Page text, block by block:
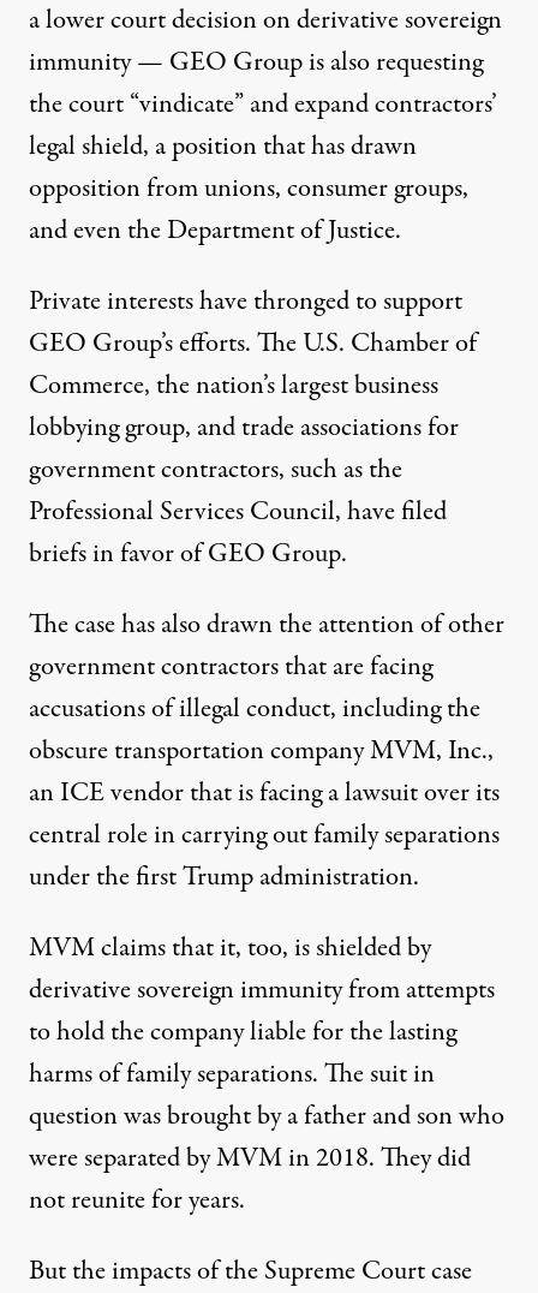
a lower court decision on derivative sovereign
immunity — GEO Group is also requesting
the court “vindicate” and expand contractors’
legal shield, a position that has drawn
opposition from unions, consumer groups,
and even the Department of Justice.
Private interests have thronged to support
GEO Group’s efforts. The U.S. Chamber of
Commerce, the nation’s largest business
lobbying group, and trade associations for
government contractors, such as the
Professional Services Council,have filed
briefsin favor of GEO Group.
The case has also drawn the attention of other
government contractors that are facing
accusations of illegal conduct, including the
obscure transportation company MVM, Inc.,
an ICE vendor that isfacing a lawsuitover its
central role in carrying out family separations
under the first Trump administration.
MVMclaimsthat it, too, is shielded by
derivative sovereign immunity from attempts
to hold the company liable for the lasting
harms of family separations. The suit in
question was brought by a father and son who
were separated by MVM in 2018. They did
not reunite for years.
But the impacts of the Supreme Court case